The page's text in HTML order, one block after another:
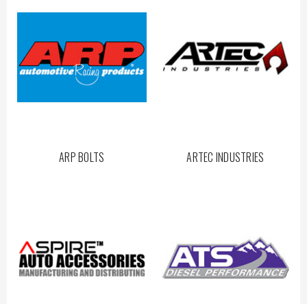
ARP BOLTS ARTEC INDUSTRIES